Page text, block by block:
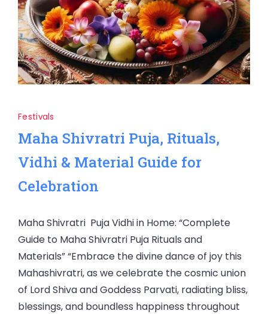
Festivals
Maha Shivratri Puja, Rituals,
Vidhi & Material Guide for
Celebration
Maha Shivratri Puja Vidhi in Home: “Complete
Guide to Maha Shivratri Puja Rituals and
Materials” “Embrace the divine dance of joy this
Mahashivratri, as we celebrate the cosmic union
of Lord Shiva and Goddess Parvati, radiating bliss,
blessings, and boundless happiness throughout